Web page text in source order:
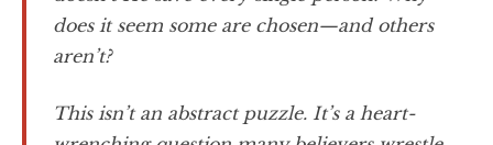
does it seem some are chosen—and others
aren’t?
This isn’t an abstract puzzle. It’s a heart-